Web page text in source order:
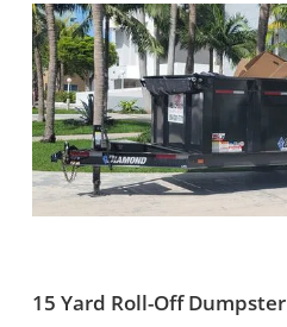
15 Yard Roll-Off Dumpster